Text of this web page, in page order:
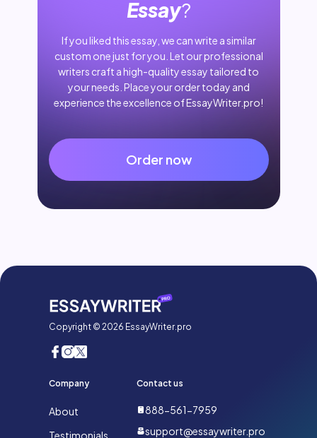
Essay?
If you liked this essay, we can write a similar
custom one just for you. Let our professional
writers craft a high-quality essay tailored to
your needs. Place your order today and
experience the excellence of EssayWriter.pro!
Order now
Copyright © 2026 EssayWriter.pro
Company
About
Testimonials
Contact us
888-561-7959
support@essaywriter.pro